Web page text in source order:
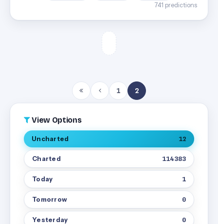
741 predictions
1 2
View Options
Uncharted 12
Charted 114383
Today 1
Tomorrow 0
Yesterday 0